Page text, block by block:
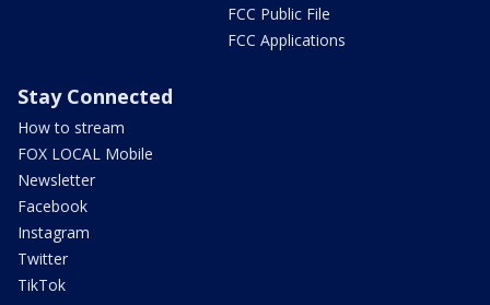
FCC Public File
FCC Applications
Stay Connected
How to stream
FOX LOCAL Mobile
Newsletter
Facebook
Instagram
Twitter
TikTok